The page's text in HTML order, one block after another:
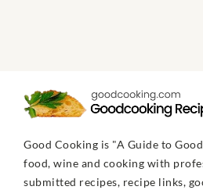
Good Cooking is "A Guide to
food, wine and cooking with
submitted recipes, recipe links,